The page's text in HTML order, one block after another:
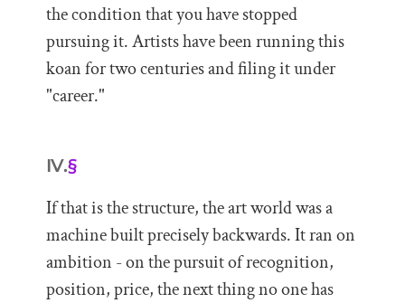
the condition that you have stopped
pursuing it. Artists have been running this
koan for two centuries and filing it under
"career."
IV.§
If that is the structure, the art world was a
machine built precisely backwards. It ran on
ambition - on the pursuit of recognition,
position, price, the next thing no one has